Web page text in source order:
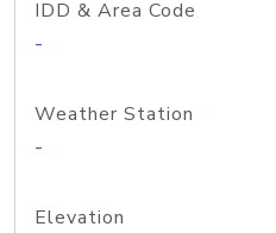
IDD & Area Code
-
Weather Station
-
Elevation